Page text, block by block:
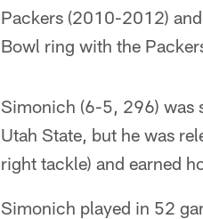
Packers (2010-2012)
Bowl ring with the
Simonich (6-5, 296) was
Utah State, but he was
right tackle) and earned
Simonich played in 52